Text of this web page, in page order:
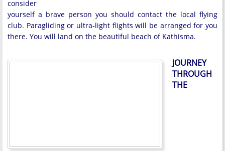
consider
yourself a brave person you should contact the local flying
club. Paragliding or ultra-light flights will be arranged for you
there. You will land on the beautiful beach of Kathisma.
JOURNEY
THROUGH
THE